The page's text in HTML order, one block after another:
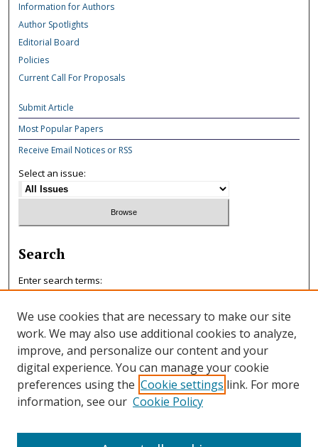
Information for Authors
Author Spotlights
Editorial Board
Policies
Current Call For Proposals
Submit Article
Most Popular Papers
Receive Email Notices or RSS
Select an issue:
Search
Enter search terms:
Select context to search:
Advanced Search
ISSN: 0047-7125
We use cookies that are necessary to make our site
work. We may also use additional cookies to analyze,
improve, and personalize our content and your
digital experience. You can manage your cookie
preferences using the Cookie settings link. For more
information, see our Cookie Policy